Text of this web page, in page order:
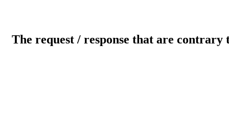
The request / response that are